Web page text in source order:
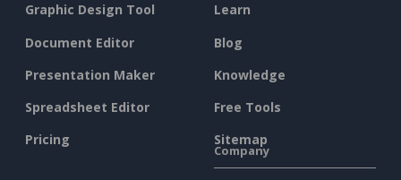
Graphic Design Tool
Document Editor
Presentation Maker
Spreadsheet Editor
Pricing
Learn
Blog
Knowledge
Free Tools
Sitemap
Company